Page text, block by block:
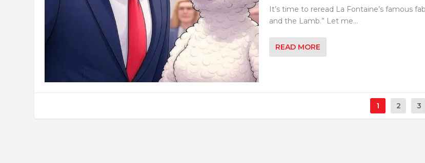
It’s time to reread La Fontaine’s famous
and the Lamb.” Let me...
READ MORE
1 2 3